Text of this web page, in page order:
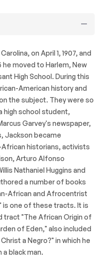
on April 1, 1907, and
moved to Harlem, New
High School. During this
American history and
the subject. They were so
high school student,
Garvey's newspaper,
Jackson became
historians, activists
Arturo Alfonso
Nathaniel Huggins and
a number of books
African and Afrocentrist
is one of these tracts. It is
tract "The African Origin of
of Eden," also included
a Negro?" in which he
black man.